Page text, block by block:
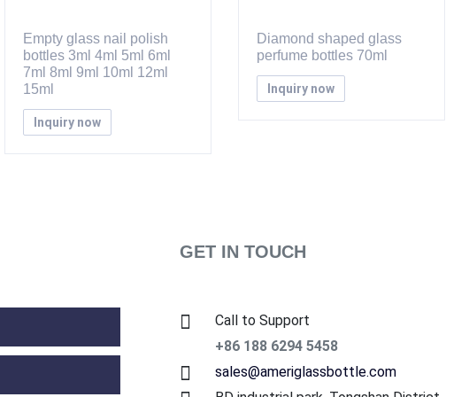
Empty glass nail polish
bottles 3ml 4ml 5ml 6ml
7ml 8ml 9ml 10ml 12ml
15ml
Inquiry now
Diamond shaped glass
perfume bottles 70ml
Inquiry now
GET IN TOUCH
Call to Support
+86 188 6294 5458
sales@ameriglassbottle.com